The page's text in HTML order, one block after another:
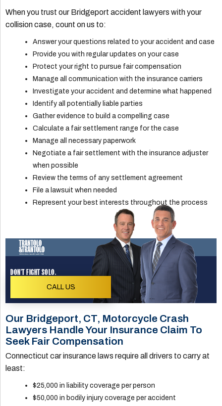
When you trust our Bridgeport accident lawyers with your
collision case, count on us to:
Answer your questions related to your accident and case
Provide you with regular updates on your case
Protect your right to pursue fair compensation
Manage all communication with the insurance carriers
Investigate your accident and determine what happened
Identify all potentially liable parties
Gather evidence to build a compelling case
Calculate a fair settlement range for the case
Manage all necessary paperwork
Negotiate a fair settlement with the insurance adjuster
when possible
Review the terms of any settlement agreement
File a lawsuit when needed
Represent your best interests throughout the process
DON'T FIGHT SOLO.
CALL US
Our Bridgeport, CT, Motorcycle Crash
Lawyers Handle Your Insurance Claim To
Seek Fair Compensation
Connecticut car insurance laws require all drivers to carry at
least:
$25,000 in liability coverage per person
$50,000 in bodily injury coverage per accident